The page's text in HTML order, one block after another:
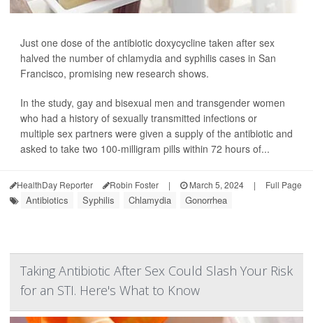
Just one dose of the antibiotic doxycycline taken after sex
halved the number of chlamydia and syphilis cases in San
Francisco, promising new research shows.
In the study, gay and bisexual men and transgender women
who had a history of sexually transmitted infections or
multiple sex partners were given a supply of the antibiotic and
asked to take two 100-milligram pills within 72 hours of...
HealthDay Reporter Robin Foster | March 5, 2024 | Full Page
Antibiotics Syphilis Chlamydia Gonorrhea
Taking Antibiotic After Sex Could Slash Your Risk
for an STI. Here's What to Know